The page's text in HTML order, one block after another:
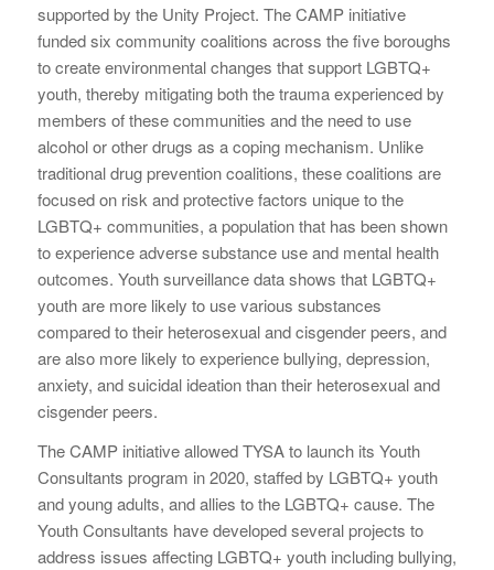
supported by the Unity Project. The CAMP initiative
funded six community coalitions across the five boroughs
to create environmental changes that support LGBTQ+
youth, thereby mitigating both the trauma experienced by
members of these communities and the need to use
alcohol or other drugs as a coping mechanism. Unlike
traditional drug prevention coalitions, these coalitions are
focused on risk and protective factors unique to the
LGBTQ+ communities, a population that has been shown
to experience adverse substance use and mental health
outcomes. Youth surveillance data shows that LGBTQ+
youth are more likely to use various substances
compared to their heterosexual and cisgender peers, and
are also more likely to experience bullying, depression,
anxiety, and suicidal ideation than their heterosexual and
cisgender peers.
The CAMP initiative allowed TYSA to launch its Youth
Consultants program in 2020, staffed by LGBTQ+ youth
and young adults, and allies to the LGBTQ+ cause. The
Youth Consultants have developed several projects to
address issues affecting LGBTQ+ youth including bullying,